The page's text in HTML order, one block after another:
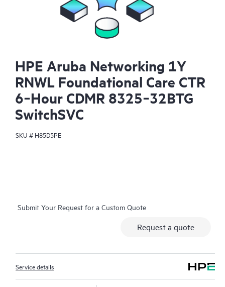
HPE Aruba Networking 1Y
RNWL Foundational Care CTR
6‑Hour CDMR 8325‑32BTG
SwitchSVC
SKU # H85D5PE
Submit Your Request for a Custom Quote
Request a quote
Service details